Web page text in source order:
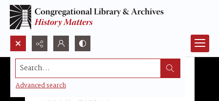
Search...
Advanced search